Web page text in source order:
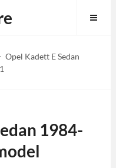
Opel Kadett E Sedan
1984-